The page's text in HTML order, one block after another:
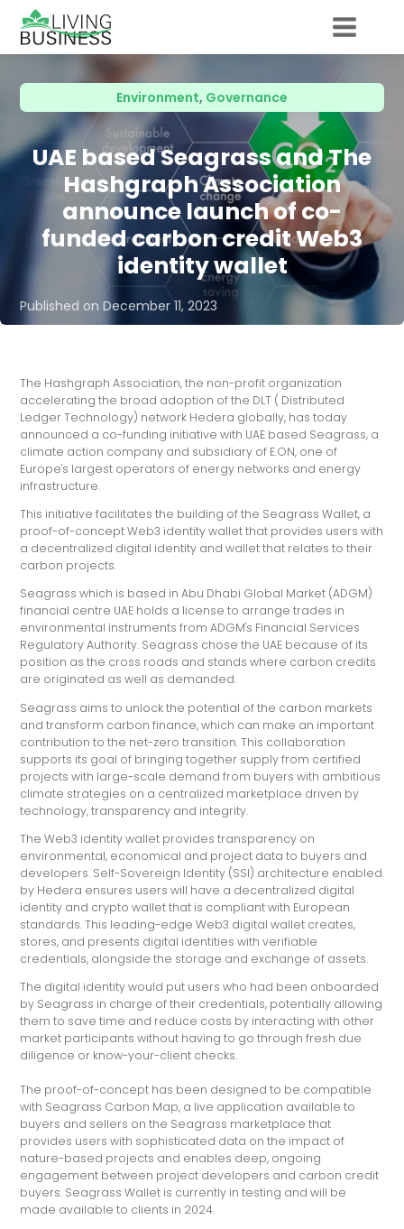
Environment, Governance
UAE based Seagrass and The
Hashgraph Association
announce launch of co-
funded carbon credit Web3
identity wallet
Published onDecember 11, 2023
The Hashgraph Association, the non-profit organization
accelerating the broad adoption of the DLT ( Distributed
Ledger Technology) network Hedera globally, has today
announced a co-funding initiative with UAE based Seagrass, a
climate action company and subsidiary of E.ON, one of
Europe's largest operators of energy networks and energy
infrastructure.
This initiative facilitates the building of the Seagrass Wallet, a
proof-of-concept Web3 identity wallet that provides users with
a decentralized digital identity and wallet that relates to their
carbon projects.
Seagrass which is based in Abu Dhabi Global Market (ADGM)
financial centre UAE holds a license to arrange trades in
environmental instruments from ADGM's Financial Services
Regulatory Authority. Seagrass chose the UAE because of its
position as the cross roads and stands where carbon credits
are originated as well as demanded.
Seagrass aims to unlock the potential of the carbon markets
and transform carbon finance, which can make an important
contribution to the net-zero transition. This collaboration
supports its goal of bringing together supply from certified
projects with large-scale demand from buyers with ambitious
climate strategies on a centralized marketplace driven by
technology, transparency and integrity.
The Web3 identity wallet provides transparency on
environmental, economical and project data to buyers and
developers. Self-Sovereign Identity (SSI) architecture enabled
by Hedera ensures users will have a decentralized digital
identity and crypto wallet that is compliant with European
standards. This leading-edge Web3 digital wallet creates,
stores, and presents digital identities with verifiable
credentials, alongside the storage and exchange of assets.
The digital identity would put users who had been onboarded
by Seagrass in charge of their credentials, potentially allowing
them to save time and reduce costs by interacting with other
market participants without having to go through fresh due
diligence or know-your-client checks.
The proof-of-concept has been designed to be compatible
with Seagrass Carbon Map, a live application available to
buyers and sellers on the Seagrass marketplace that
provides users with sophisticated data on the impact of
nature-based projects and enables deep, ongoing
engagement between project developers and carbon credit
buyers. Seagrass Wallet is currently in testing and will be
made available to clients in 2024.